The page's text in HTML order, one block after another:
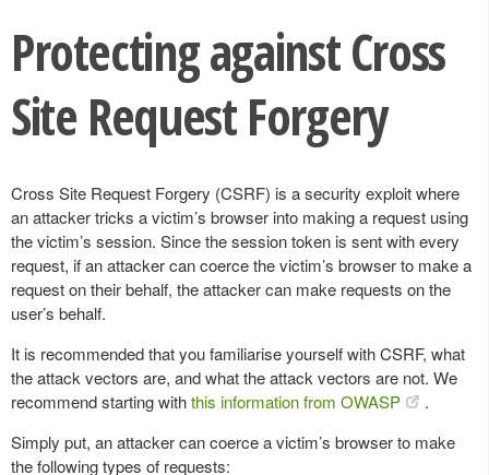
Protecting against Cross
Site Request Forgery
Cross Site Request Forgery (CSRF) is a security exploit where
an attacker tricks a victim’s browser into making a request using
the victim’s session. Since the session token is sent with every
request, if an attacker can coerce the victim’s browser to make a
request on their behalf, the attacker can make requests on the
user’s behalf.
It is recommended that you familiarise yourself with CSRF, what
the attack vectors are, and what the attack vectors are not. We
recommend starting withthis information from OWASP
.
Simply put, an attacker can coerce a victim’s browser to make
the following types of requests: